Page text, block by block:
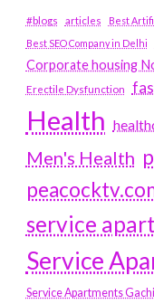
#blogs articles
Best
Best SEO Company in Delhi
Corporate housing
Erectile Dysfunction
Health
Men's Health
service
Service
Service Apartments